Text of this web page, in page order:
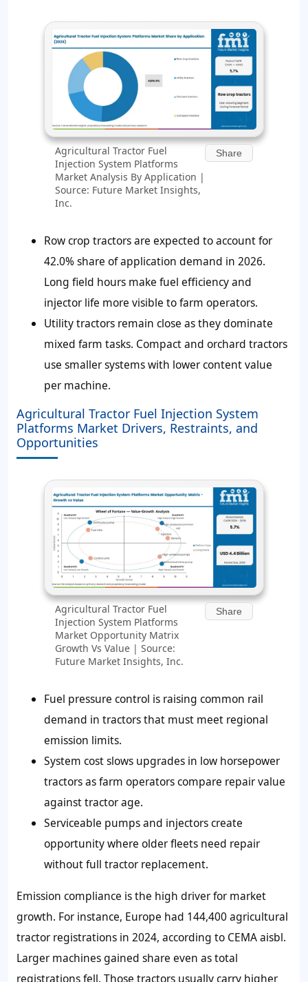
Agricultural Tractor Fuel
Injection System Platforms
Market Analysis By Application |
Source: Future Market Insights,
Inc.
Share
Row crop tractors are expected to account for
42.0%share of application demand in 2026.
Long field hours make fuel efficiency and
injector life more visible to farm operators.
Utility tractors remain close as they dominate
mixed farm tasks. Compact and orchard tractors
use smaller systems with lower content value
per machine.
Agricultural Tractor Fuel Injection System
Platforms Market Drivers, Restraints, and
Opportunities
Agricultural Tractor Fuel
Injection System Platforms
Market Opportunity Matrix
Growth Vs Value | Source:
Future Market Insights, Inc.
Share
Fuel pressure control is raising common rail
demand in tractors that must meet regional
emission limits.
System cost slows upgrades in low horsepower
tractors as farm operators compare repair value
against tractor age.
Serviceable pumps and injectors create
opportunity where older fleets need repair
without full tractor replacement.
Emission compliance is the high driver for market
growth. For instance, Europe had 144,400 agricultural
tractor registrations in 2024, according to CEMA aisbl.
Larger machines gained share even as total
registrations fell. Those tractors usually carry higher